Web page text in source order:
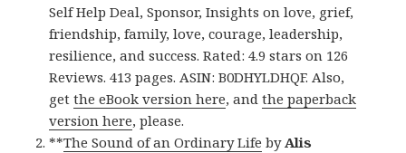
Self Help Deal, Sponsor, Insights on love, grief,
friendship, family, love, courage, leadership,
resilience, and success. Rated: 4.9 stars on 126
Reviews. 413 pages. ASIN: B0DHYLDHQF. Also,
getthe eBook version here, andthe paperback
version here, please.
**The Sound of an Ordinary Life by Alis